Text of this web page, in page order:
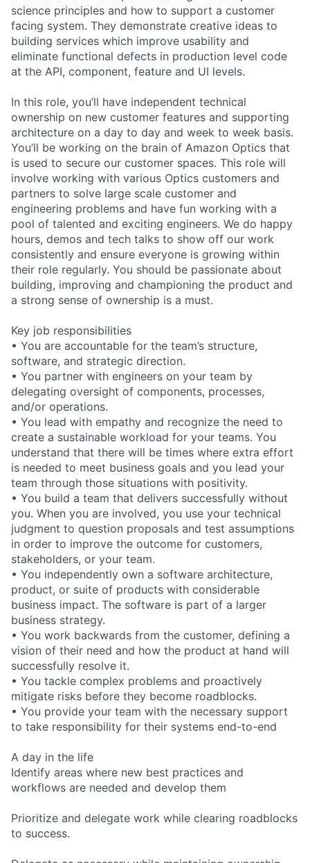
science principles and how to support a customer
facing system. They demonstrate creative ideas to
building services which improve usability and
eliminate functional defects in production level code
at the API, component, feature and UI levels.
In this role, you’ll have independent technical
ownership on new customer features and supporting
architecture on a day to day and week to week basis.
You’ll be working on the brain of Amazon Optics that
is used to secure our customer spaces. This role will
involve working with various Optics customers and
partners to solve large scale customer and
engineering problems and have fun working with a
pool of talented and exciting engineers. We do happy
hours, demos and tech talks to show off our work
consistently and ensure everyone is growing within
their role regularly. You should be passionate about
building, improving and championing the product and
a strong sense of ownership is a must.
Key job responsibilities
• You are accountable for the team’s structure,
software, and strategic direction.
• You partner with engineers on your team by
delegating oversight of components, processes,
and/or operations.
• You lead with empathy and recognize the need to
create a sustainable workload for your teams. You
understand that there will be times where extra effort
is needed to meet business goals and you lead your
team through those situations with positivity.
• You build a team that delivers successfully without
you. When you are involved, you use your technical
judgment to question proposals and test assumptions
in order to improve the outcome for customers,
stakeholders, or your team.
• You independently own a software architecture,
product, or suite of products with considerable
business impact. The software is part of a larger
business strategy.
• You work backwards from the customer, defining a
vision of their need and how the product at hand will
successfully resolve it.
• You tackle complex problems and proactively
mitigate risks before they become roadblocks.
• You provide your team with the necessary support
to take responsibility for their systems end-to-end
A day in the life
Identify areas where new best practices and
workflows are needed and develop them
Prioritize and delegate work while clearing roadblocks
to success.